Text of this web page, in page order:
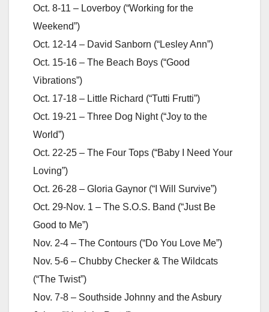
Oct. 8-11 – Loverboy (“Working for the
Weekend”)
Oct. 12-14 – David Sanborn (“Lesley Ann”)
Oct. 15-16 – The Beach Boys (“Good
Vibrations”)
Oct. 17-18 – Little Richard (“Tutti Frutti”)
Oct. 19-21 – Three Dog Night (“Joy to the
World”)
Oct. 22-25 – The Four Tops (“Baby I Need Your
Loving”)
Oct. 26-28 – Gloria Gaynor (“I Will Survive”)
Oct. 29-Nov. 1 – The S.O.S. Band (“Just Be
Good to Me”)
Nov. 2-4 – The Contours (“Do You Love Me”)
Nov. 5-6 – Chubby Checker & The Wildcats
(“The Twist”)
Nov. 7-8 – Southside Johnny and the Asbury